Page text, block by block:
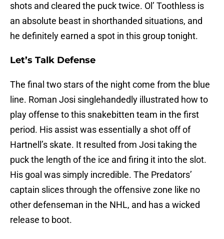
shots and cleared the puck twice. Ol’ Toothless is
an absolute beast in shorthanded situations, and
he definitely earned a spot in this group tonight.
Let’s Talk Defense
The final two stars of the night come from the blue
line. Roman Josi singlehandedly illustrated how to
play offense to this snakebitten team in the first
period. His assist was essentially a shot off of
Hartnell’s skate. It resulted from Josi taking the
puck the length of the ice and firing it into the slot.
His goal was simply incredible. The Predators’
captain slices through the offensive zone like no
other defenseman in the NHL, and has a wicked
release to boot.